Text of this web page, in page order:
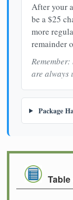
After your
be a $25
more
remainder
are always
Package